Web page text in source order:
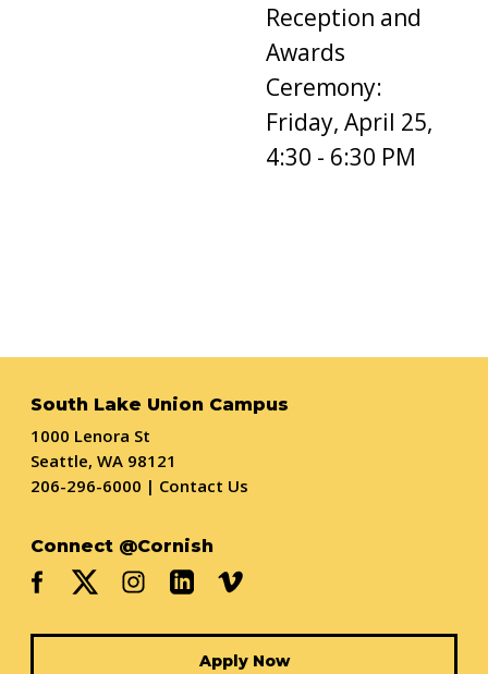
Reception and
Awards
Ceremony:
Friday, April 25,
4:30 - 6:30 PM
South Lake Union Campus
1000 Lenora St
Seattle, WA 98121
206-296-6000 | Contact Us
Connect @Cornish
Apply Now